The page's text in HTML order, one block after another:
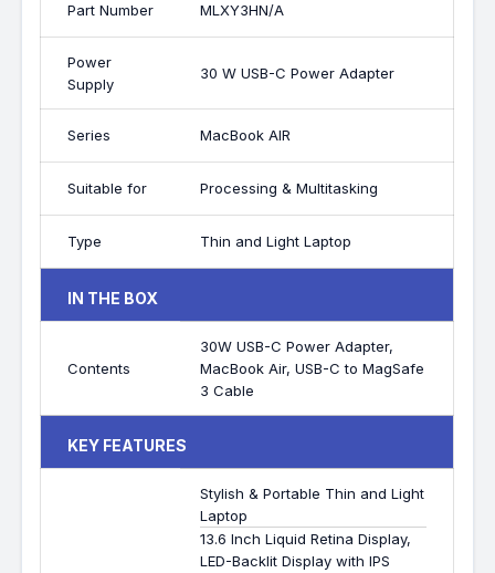
Part Number MLXY3HN/A
Power
Supply
30 W USB-C Power Adapter
Series MacBook AIR
Suitable for Processing & Multitasking
Type Thin and Light Laptop
IN THE BOX
Contents
30W USB-C Power Adapter,
MacBook Air, USB-C to MagSafe
3 Cable
KEY FEATURES
Stylish & Portable Thin and Light
Laptop
13.6 Inch Liquid Retina Display,
LED-Backlit Display with IPS